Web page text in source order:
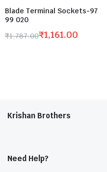
Blade Terminal Sockets-97
99 020
₹1,787.00₹1,161.00
Krishan Brothers
Need Help?